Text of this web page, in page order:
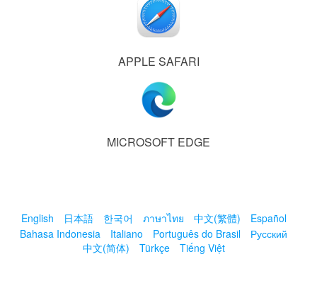
APPLE SAFARI
MICROSOFT EDGE
English 日本語 한국어 ภาษาไทย 中文(繁體)
Español
Bahasa Indonesia
Italiano Português do Brasil
Русский
中文(简体)
Türkçe Tiếng Việt